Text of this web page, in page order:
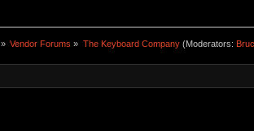
» Vendor Forums » The Keyboard Company(Moderators: